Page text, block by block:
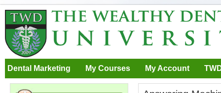
Dental Marketing My Courses My Account